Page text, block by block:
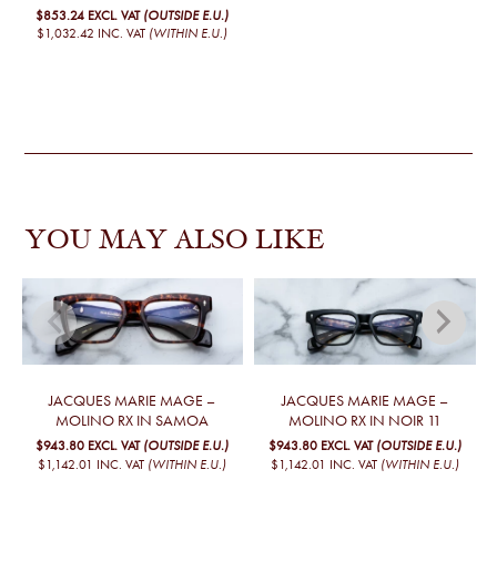
$853.24 EXCL. VAT (OUTSIDE E.U.)
$1,032.42 INC. VAT (WITHIN E.U.)
YOU MAY ALSO LIKE
JACQUES MARIE MAGE –
MOLINO RX IN SAMOA
$943.80 EXCL. VAT (OUTSIDE E.U.)
$1,142.01 INC. VAT (WITHIN E.U.)
JACQUES MARIE MAGE –
MOLINO RX IN NOIR 11
$943.80 EXCL. VAT (OUTSIDE E.U.)
$1,142.01 INC. VAT (WITHIN E.U.)